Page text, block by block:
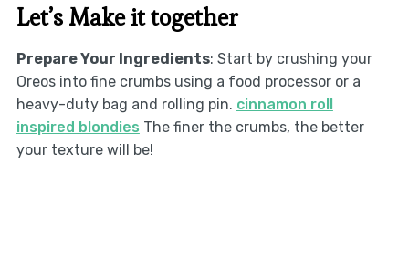
Let’s Make it together
Prepare Your Ingredients: Start by crushing your
Oreos into fine crumbs using a food processor or a
heavy-duty bag and rolling pin. cinnamon roll
inspired blondies The finer the crumbs, the better
your texture will be!